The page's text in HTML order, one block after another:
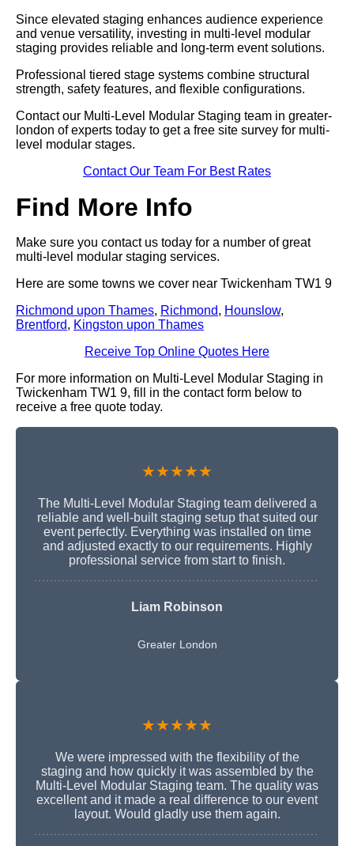
Since elevated staging enhances audience experience
and venue versatility, investing in multi-level modular
staging provides reliable and long-term event solutions.
Professional tiered stage systems combine structural
strength, safety features, and flexible configurations.
Contact our Multi-Level Modular Staging team in greater-
london of experts today to get a free site survey for multi-
level modular stages.
Contact Our Team For Best Rates
Find More Info
Make sure you contact us today for a number of great
multi-level modular staging services.
Here are some towns we cover near Twickenham TW1 9
Richmond upon Thames, Richmond, Hounslow,
Brentford, Kingston upon Thames
Receive Top Online Quotes Here
For more information on Multi-Level Modular Staging in
Twickenham TW1 9, fill in the contact form below to
receive a free quote today.
★★★★★
The Multi-Level Modular Staging team delivered a
reliable and well-built staging setup that suited our
event perfectly. Everything was installed on time
and adjusted exactly to our requirements. Highly
professional service from start to finish.
Liam Robinson
Greater London
★★★★★
We were impressed with the flexibility of the
staging and how quickly it was assembled by the
Multi-Level Modular Staging team. The quality was
excellent and it made a real difference to our event
layout. Would gladly use them again.